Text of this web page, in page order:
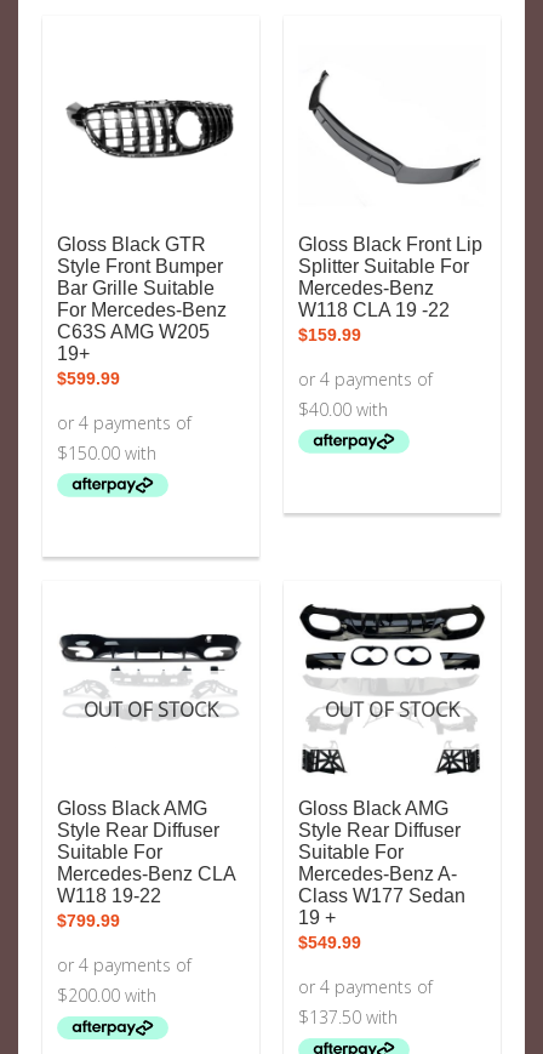
Gloss Black GTR
Style Front Bumper
Bar Grille Suitable
For Mercedes-Benz
C63S AMG W205
19+
$599.99
Gloss Black Front Lip
Splitter Suitable For
Mercedes-Benz
W118 CLA 19 -22
$159.99
OUT OF STOCK
Gloss Black AMG
Style Rear Diffuser
Suitable For
Mercedes-Benz CLA
W118 19-22
$799.99
OUT OF STOCK
Gloss Black AMG
Style Rear Diffuser
Suitable For
Mercedes-Benz A-
Class W177 Sedan
19 +
$549.99